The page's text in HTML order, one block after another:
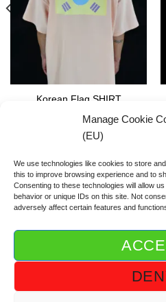
Manage Cookie
(EU)
We use technologies like cookies to store
this to improve browsing experience and to
Consenting to these technologies will allow
behavior or unique IDs on this site. Not
adversely affect certain features and
Korean Flag SHIRT
ABOUT DGOD® CONTACT/
PRIVACY
COOKIE